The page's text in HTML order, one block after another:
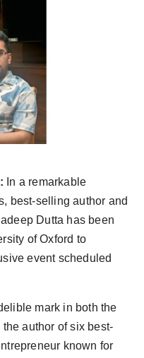
In a remarkable
best-selling author and
Dutta has been
of Oxford to
event scheduled
mark in both the
author of six best-
known for